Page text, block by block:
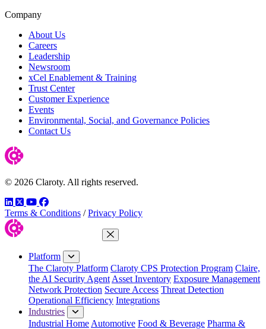
Company
About Us
Careers
Leadership
Newsroom
xCel Enablement & Training
Trust Center
Customer Experience
Events
Environmental, Social, and Governance Policies
Contact Us
© 2026 Claroty. All rights reserved.
LinkedIn
TwitterYouTube
Facebook
Terms & Conditions / Privacy Policy
Close Menu
Platform
The Claroty Platform Claroty CPS Protection Program Claire,
the AI Security Agent Asset Inventory Exposure Management
Network Protection Secure Access Threat Detection
Operational Efficiency Integrations
Industries
Industrial Home Automotive Food & Beverage Pharma &